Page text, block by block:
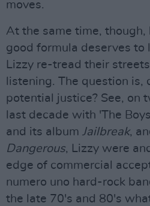
moves.
At the same time, though,
good formula deserves to
Lizzy re-tread their
listening. The question is,
potential justice? See, on
last decade with 'The
and its album Jailbreak,
Dangerous, Lizzy were
edge of commercial
numero uno hard-rock
the late 70's and 80's